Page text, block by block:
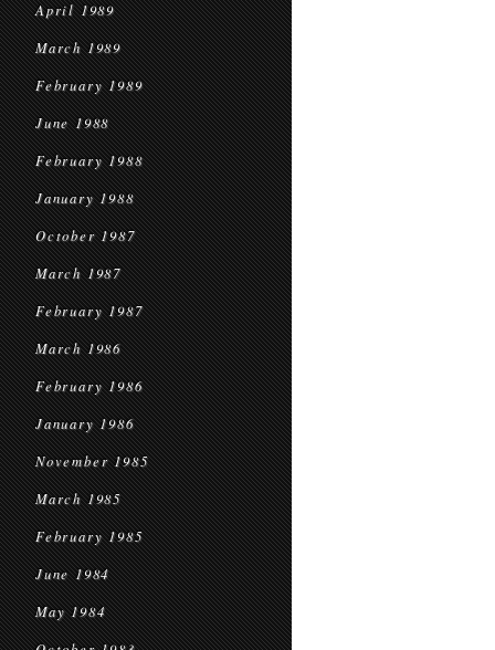
April 1989
March 1989
February 1989
June 1988
February 1988
January 1988
October 1987
March 1987
February 1987
March 1986
February 1986
January 1986
November 1985
March 1985
February 1985
June 1984
May 1984